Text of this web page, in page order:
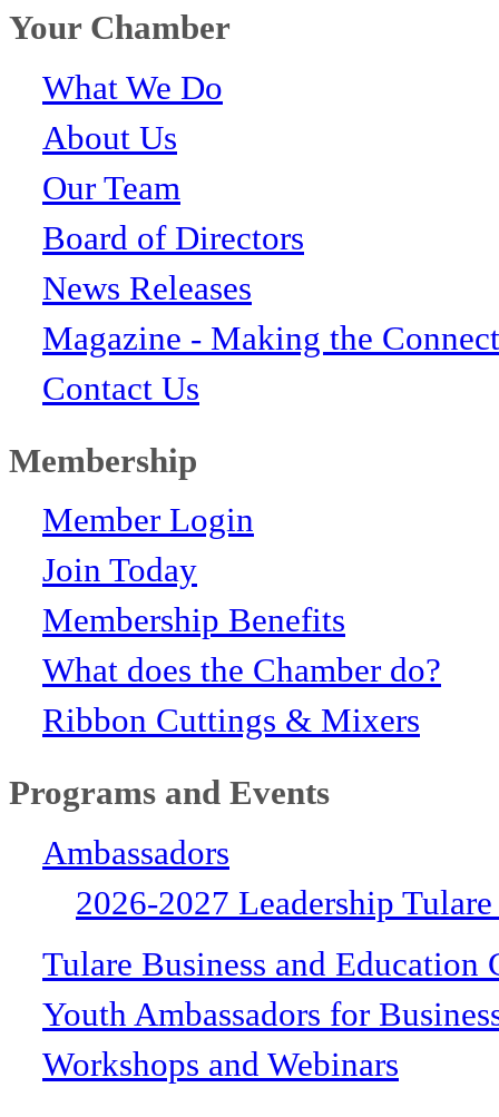
Your Chamber
What We Do
About Us
Our Team
Board of Directors
News Releases
Magazine - Making the
Contact Us
Membership
Member Login
Join Today
Membership Benefits
What does the Chamber do?
Ribbon Cuttings & Mixers
Programs and Events
Ambassadors
2026-2027 Leadership
Tulare Business and Education
Youth Ambassadors for
Workshops and Webinars